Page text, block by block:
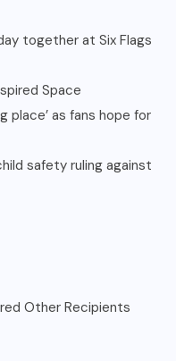
together at Six Flags
Space
place’ as fans hope for
safety ruling against
Other Recipients